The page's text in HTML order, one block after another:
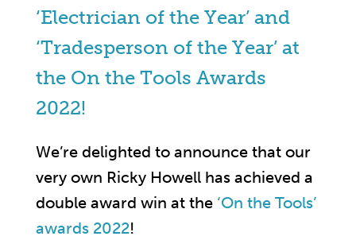
‘Electrician of the Year’ and
‘Tradesperson of the Year’ at
the On the Tools Awards
2022!
We’re delighted to announce that our
very own Ricky Howell has achieved a
double award win at the ‘On the Tools’
awards 2022!